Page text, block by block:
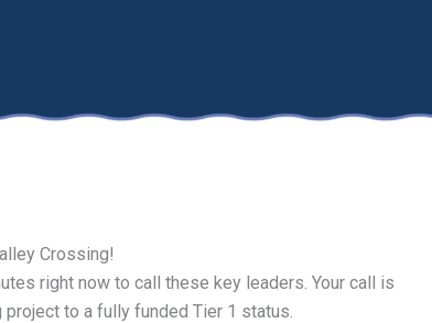
Crossing!
right now to call these key leaders. Your call is
to a fully funded Tier 1 status.